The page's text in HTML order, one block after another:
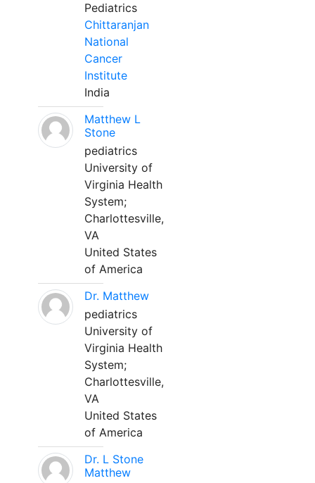
Pediatrics
Chittaranjan
National
Cancer
Institute
India
Matthew L
Stone
pediatrics
University of
Virginia Health
System;
Charlottesville,
VA
United States
of America
Dr. Matthew
pediatrics
University of
Virginia Health
System;
Charlottesville,
VA
United States
of America
Dr. L Stone
Matthew